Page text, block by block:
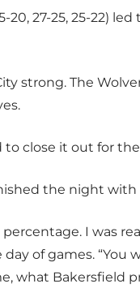
27-25, 25-22)
strong. The
close it out for
the night with
I was
of games.
what Bakersfield